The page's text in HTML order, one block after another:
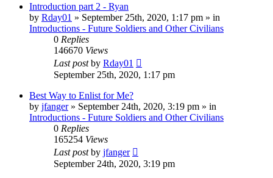
Introduction part 2 - Ryan
by Rday01 » September 25th, 2020, 1:17 pm » in
Introductions - Future Soldiers and Other Civilians
0 Replies
146670 Views
Last postby Rday01
September 25th, 2020, 1:17 pm
Best Way to Enlist for Me?
by jfanger» September 24th, 2020, 3:19 pm » in
Introductions - Future Soldiers and Other Civilians
0 Replies
165254 Views
Last postby jfanger
September 24th, 2020, 3:19 pm